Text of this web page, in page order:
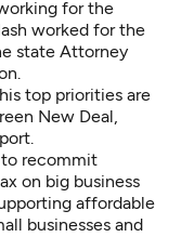
for the
worked for the
state Attorney
top priorities are
New Deal,
to recommit
on big business
affordable
businesses and